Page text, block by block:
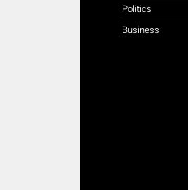
Politics
Business